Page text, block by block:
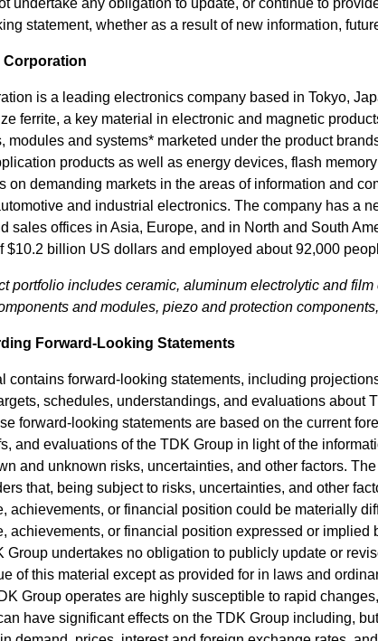
undertake any obligation to update, or continue to
statement, whether as a result of new information,
is a leading electronics company based in Tokyo,
ferrite, a key material in electronic and magnetic
modules and systems* marketed under the product
products as well as energy devices, flash
on demanding markets in the areas of information and
and industrial electronics. The company has a
sales offices in Asia, Europe, and in North and South
$10.2 billion US dollars and employed about 92,000
portfolio includes ceramic, aluminum electrolytic and
and modules, piezo and protection
Forward-Looking Statements
contains forward-looking statements, including
schedules, understandings, and evaluations about
forward-looking statements are based on the current
and evaluations of the TDK Group in light of the
and unknown risks, uncertainties, and other factors.
that, being subject to risks, uncertainties, and other
achievements, or financial position could be materially
achievements, or financial position expressed or implied
Group undertakes no obligation to publicly update or
of this material except as provided for in laws and
Group operates are highly susceptible to rapid
have significant effects on the TDK Group including,